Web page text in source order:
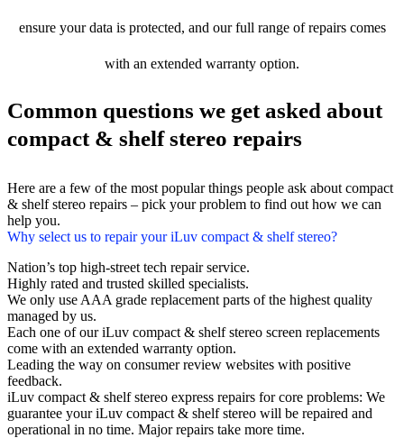
ensure your data is protected, and our full range of repairs comes
with an extended warranty option.
Common questions we get asked about
compact & shelf stereo repairs
Here are a few of the most popular things people ask about compact
& shelf stereo repairs – pick your problem to find out how we can
help you.
Why select us to repair your iLuv compact & shelf stereo?
Nation’s top high-street tech repair service.
Highly rated and trusted skilled specialists.
We only use AAA grade replacement parts of the highest quality
managed by us.
Each one of our iLuv compact & shelf stereo screen replacements
come with an extended warranty option.
Leading the way on consumer review websites with positive
feedback.
iLuv compact & shelf stereo express repairs for core problems: We
guarantee your iLuv compact & shelf stereo will be repaired and
operational in no time. Major repairs take more time.